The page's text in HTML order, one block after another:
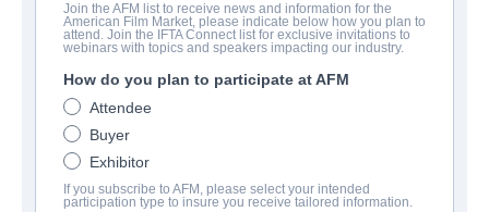
BESETZUNG UND CREW
Director
Christian Sparkes
Producers
William Woods, Allison White
Join the AFM list to receive news and information for the
American Film Market, please indicate below how you plan to
attend. Join the IFTA Connect list for exclusive invitations to
webinars with topics and speakers impacting our industry.
How do you plan to participate at AFM
Attendee
Buyer
Exhibitor
If you subscribe to AFM, please select your intended
participation type to insure you receive tailored information.